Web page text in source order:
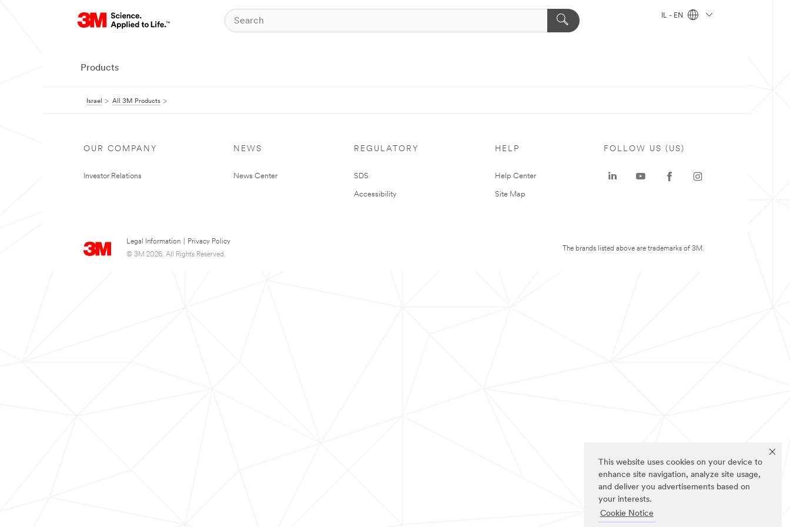
This website uses cookies on your device to
enhance site navigation, analyze site usage,
and deliver you advertisements based on
your interests.
Cookie Notice
IL - EN
Products
Israel All 3M Products
OUR COMPANY
Investor Relations
NEWS
News Center
REGULATORY
SDS
Accessibility
HELP
Help Center
Site Map
Legal Information
Privacy Policy
© 3M 2026. All Rights Reserved.
FOLLOW US (US)
The brands listed above are trademarks of 3M.